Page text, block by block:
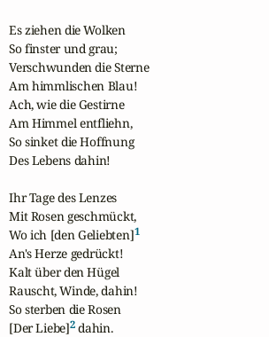
Es ziehen die Wolken
So finster und grau;
Verschwunden die Sterne
Am himmlischen Blau!
Ach, wie die Gestirne
Am Himmel entfliehn,
So sinket die Hoffnung
Des Lebens dahin!
Ihr Tage des Lenzes
Mit Rosen geschmückt,
Wo ich [den Geliebten]1
An's Herze gedrückt!
Kalt über den Hügel
Rauscht, Winde, dahin!
So sterben die Rosen
[Der Liebe]2 dahin.